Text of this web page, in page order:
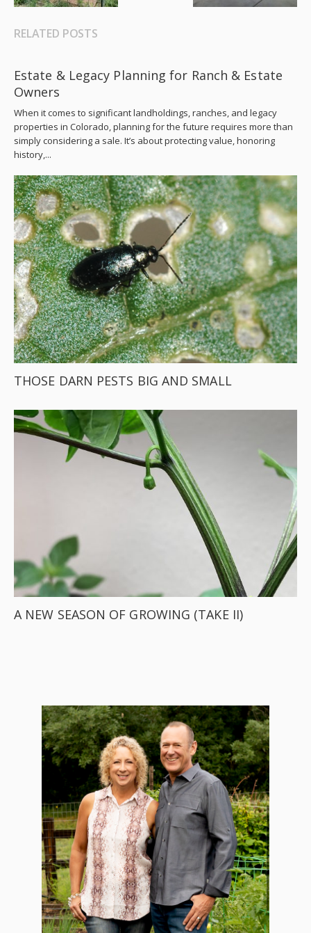
RELATED POSTS
Estate & Legacy Planning for Ranch & Estate
Owners
When it comes to significant landholdings, ranches, and legacy
properties in Colorado, planning for the future requires more than
simply considering a sale. It’s about protecting value, honoring
history,...
THOSE DARN PESTS BIG AND SMALL
A NEW SEASON OF GROWING (TAKE II)